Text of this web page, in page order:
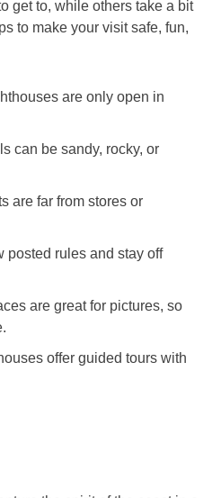
get to, while others take a bit
to make your visit safe, fun,
are only open in
can be sandy, rocky, or
are far from stores or
posted rules and stay off
are great for pictures, so
offer guided tours with